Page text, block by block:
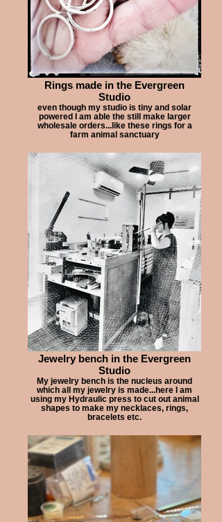
Rings made in the Evergreen
Studio
even though my studio is tiny and solar
powered I am able the still make larger
wholesale orders...like these rings for a
farm animal sanctuary
Jewelry bench in the Evergreen
Studio
My jewelry bench is the nucleus around
which all my jewelry is made...here I am
using my Hydraulic press to cut out animal
shapes to make my necklaces, rings,
bracelets etc.